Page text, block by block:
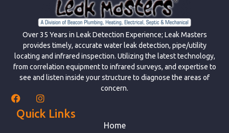
Over 35 Years in Leak Detection Experience; Leak Masters
provides timely, accurate water leak detection, pipe/utility
locating and infrared inspection. Utilizing the latest technology,
from correlation equipment to infrared surveys, and expertise to
see and listen inside your structure to diagnose the areas of
concern.
Quick Links
Home